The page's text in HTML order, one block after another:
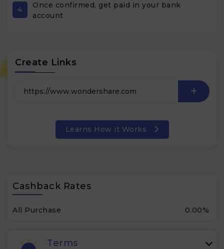
4
Once confirmed, get paid in your bank
account
Create Links
Learns How it Works
Cashback Rates
All Purchase 0.00%
Terms